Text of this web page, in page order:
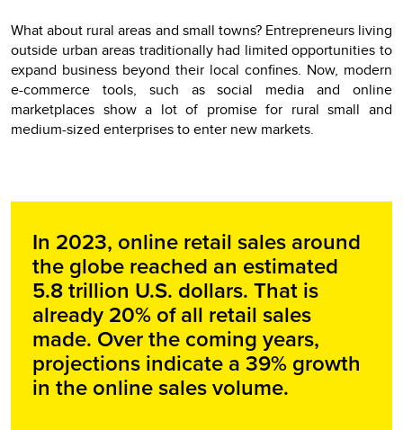
What about rural areas and small towns? Еntrepreneurs living
outside urban areas traditionally had limited opportunities to
expand business beyond their local confines. Now, modern
e-commerce tools, such as social media and online
marketplaces show a lot of promise for rural small and
medium-sized enterprises to enter new markets.
In 2023, online retail sales around
the globe reached an estimated
5.8 trillion U.S. dollars. That is
already 20% of all retail sales
made. Over the coming years,
projections indicate a 39% growth
in the online sales volume.